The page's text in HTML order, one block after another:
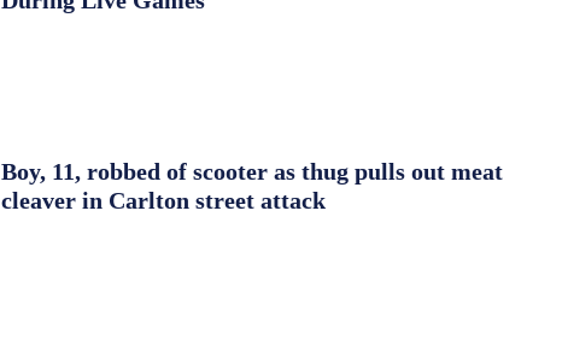
Boy, 11, robbed of scooter as thug pulls out meat
cleaver in Carlton street attack